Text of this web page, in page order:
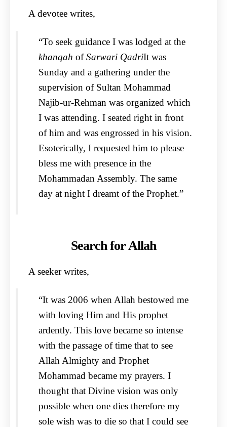
A devotee writes,
“To seek guidance I was lodged at the
khanqah ofSarwari QadriIt was
Sunday and a gathering under the
supervision of Sultan Mohammad
Najib-ur-Rehman was organized which
I was attending. I seated right in front
of him and was engrossed in his vision.
Esoterically, I requested him to please
bless me with presence in the
Mohammadan Assembly. The same
day at night I dreamt of the Prophet.”
Search for Allah
A seeker writes,
“It was 2006 when Allah bestowed me
with loving Him and His prophet
ardently. This love became so intense
with the passage of time that to see
Allah Almighty and Prophet
Mohammad became my prayers. I
thought that Divine vision was only
possible when one dies therefore my
sole wish was to die so that I could see